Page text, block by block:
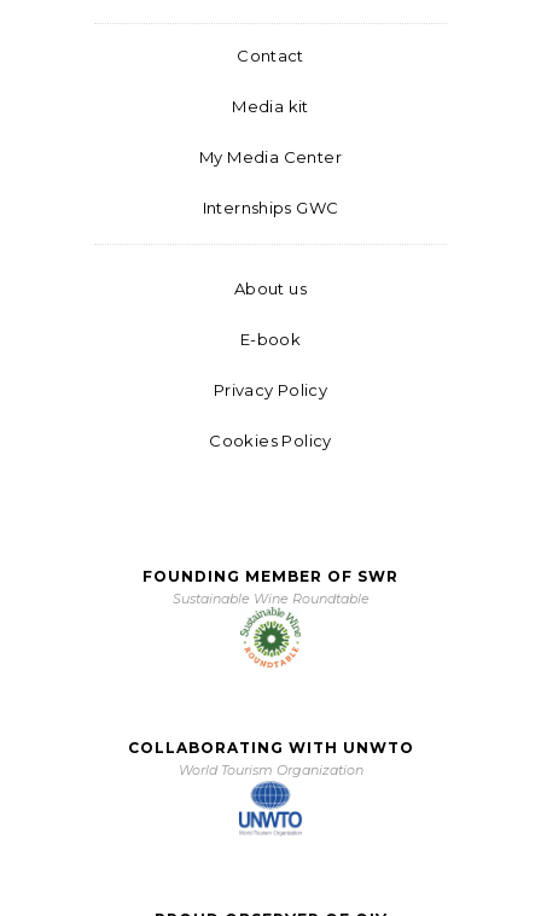
Contact
Media kit
My Media Center
Internships GWC
About us
E-book
Privacy Policy
Cookies Policy
FOUNDING MEMBER OF SWR
Sustainable Wine Roundtable
COLLABORATING WITH UNWTO
World Tourism Organization